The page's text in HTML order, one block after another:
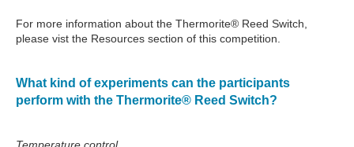
For more information about the Thermorite® Reed Switch,
please vist the Resources section of this competition.
What kind of experiments can the participants
perform with the Thermorite® Reed Switch?